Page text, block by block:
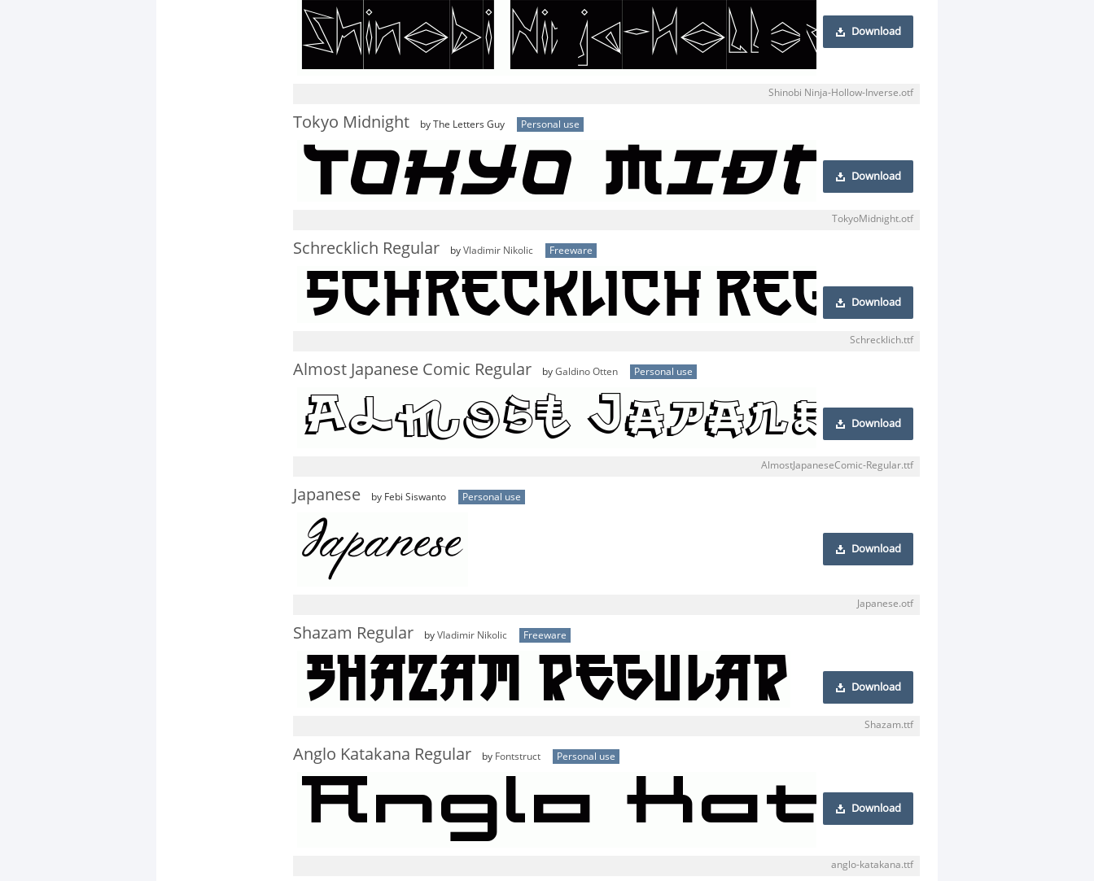
Download
Shinobi Ninja-Hollow-Inverse.otf
Tokyo Midnight by The Letters Guy Personal use
Download
TokyoMidnight.otf
Schrecklich Regular by Vladimir Nikolic Freeware
Download
Schrecklich.ttf
Almost Japanese Comic Regular by Galdino Otten Personal use
Download
AlmostJapaneseComic-Regular.ttf
Japanese by Febi Siswanto Personal use
Download
Japanese.otf
Shazam Regular by Vladimir Nikolic Freeware
Download
Shazam.ttf
Anglo Katakana Regular by Fontstruct Personal use
Download
anglo-katakana.ttf